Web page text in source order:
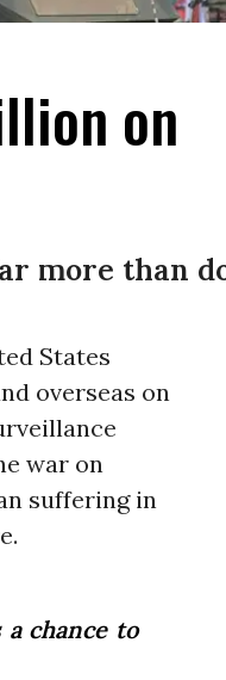
on
more than
States
overseas on
war on
suffering in
chance to